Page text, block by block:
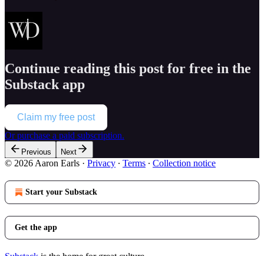
Continue reading this post for free in the
Substack app
Claim my free post
Or purchase a paid subscription.
Previous Next
© 2026 Aaron Earls · Privacy ∙ Terms ∙ Collection notice
Start your Substack
Get the app